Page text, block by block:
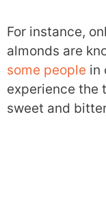
For instance,
almonds are
some people in
experience the
sweet and